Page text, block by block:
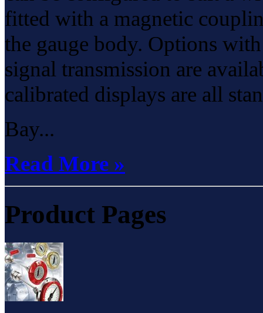
fitted with a magnetic
the gauge body. Options
signal transmission are
calibrated displays are all
Bay...
Read More »
Product Pages